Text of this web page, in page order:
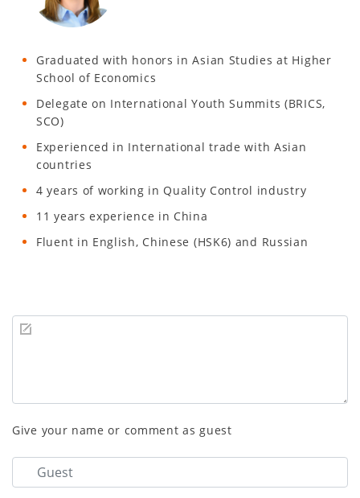
Graduated with honors in Asian Studies at Higher
School of Economics
Delegate on International Youth Summits (BRICS,
SCO)
Experienced in International trade with Asian
countries
4 years of working in Quality Control industry
11 years experience in China
Fluent in English, Chinese (HSK6) and Russian
Give your name or comment as guest